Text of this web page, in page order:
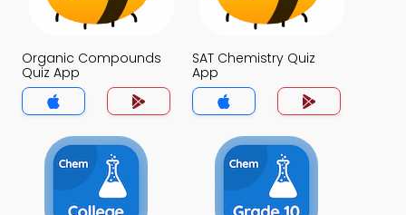
Organic Compounds
Quiz App
SAT Chemistry Quiz
App